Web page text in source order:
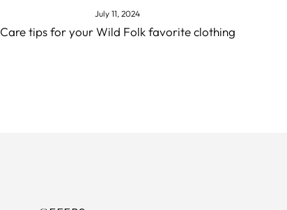
July 11, 2024
Care tips for your Wild Folk favorite clothing